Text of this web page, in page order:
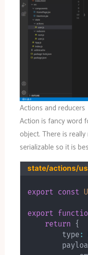
Actions and reducers
Action is fancy word
object. There is
serializable so it is
state/actions/
export const
export
return
{
        type
: